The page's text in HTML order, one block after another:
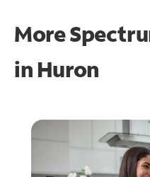
More
in Huron